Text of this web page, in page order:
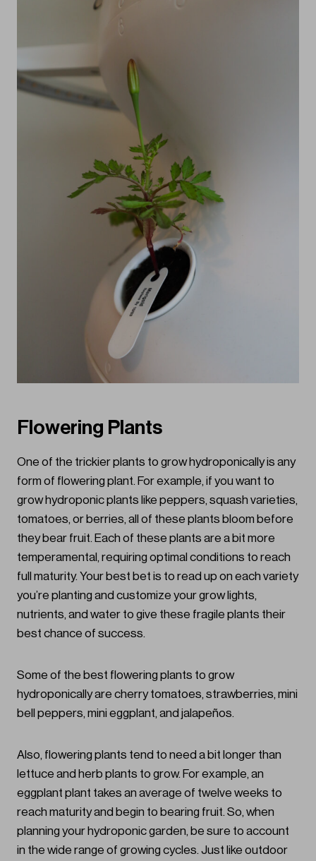
Flowering Plants
One of the trickier plants to grow hydroponically is any
form of flowering plant. For example, if you want to
grow hydroponic plants like peppers, squash varieties,
tomatoes, or berries, all of these plants bloom before
they bear fruit. Each of these plants are a bit more
temperamental, requiring optimal conditions to reach
full maturity. Your best bet is to read up on each variety
you’re planting and customize your grow lights,
nutrients, and water to give these fragile plants their
best chance of success.
Some of the best flowering plants to grow
hydroponically are cherry tomatoes, strawberries, mini
bell peppers, mini eggplant, and jalapeños.
Also, flowering plants tend to need a bit longer than
lettuce and herb plants to grow. For example, an
eggplant plant takes an average of twelve weeks to
reach maturity and begin to bearing fruit. So, when
planning your hydroponic garden, be sure to account
in the wide range of growing cycles. Just like outdoor